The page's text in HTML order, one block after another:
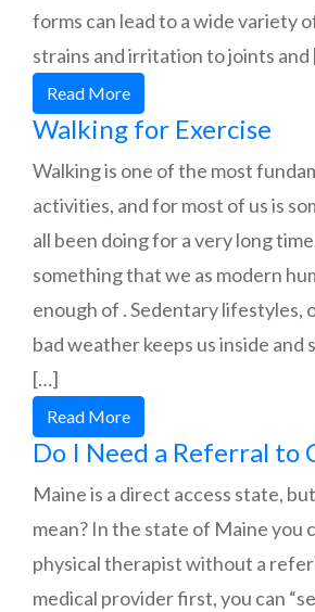
forms can lead to a wide variety
strains and irritation to joints
Read More
Walking for Exercise
Walking is one of the most
activities, and for most of us is
all been doing for a very long
something that we as modern
enough of . Sedentary lifestyles,
bad weather keeps us inside
[…]
Read More
Do I Need a Referral to
Maine is a direct access state,
mean? In the state of Maine you
physical therapist without a
medical provider first, you can